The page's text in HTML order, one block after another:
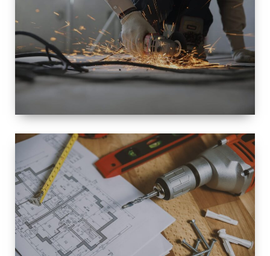
RENOVATION
SPACE
INTEROIR &
EXTERIOR
RENOVATION